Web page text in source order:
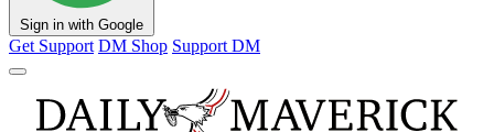
Sign in with Google
Get Support DM Shop Support DM